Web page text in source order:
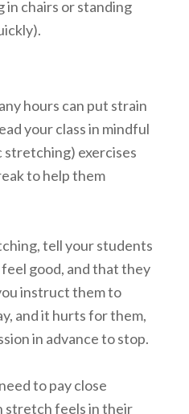
in chairs or standing
hours can put strain
your class in mindful
exercises
to help them
tell your students
good, and that they
instruct them to
and it hurts for them,
in advance to stop.
to pay close
stretch feels in their